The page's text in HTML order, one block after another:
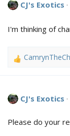
CJ's Exotics
I'm thinking of
R
t
o
CJ's Exotics
Please do your